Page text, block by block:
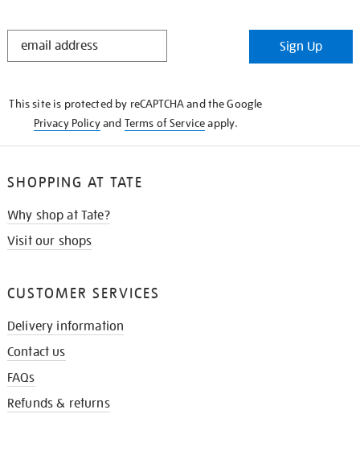
STAY
Sign Up
This site is protected by reCAPTCHA and the Google
Privacy Policyand Terms of Serviceapply.
SHOPPING AT TATE
Why shop at Tate?
Visit our shops
CUSTOMER SERVICES
Delivery information
Contact us
FAQs
Refunds & returns